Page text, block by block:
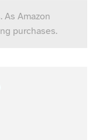
Amazon
purchases.